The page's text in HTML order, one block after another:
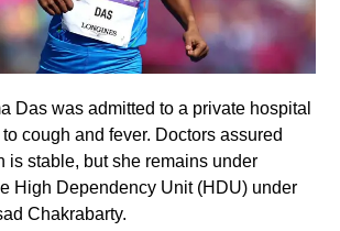
Das was admitted to a private hospital
cough and fever. Doctors assured
is stable, but she remains under
High Dependency Unit (HDU) under
Chakrabarty.